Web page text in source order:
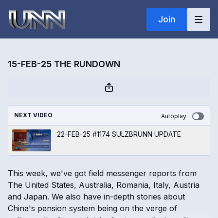
Join
15-FEB-25 THE RUNDOWN
NEXT VIDEO Autoplay
22-FEB-25 #1174 SULZBRUNN UPDATE
This week, we've got field messenger reports from
The United States, Australia, Romania, Italy, Austria
and Japan. We also have in-depth stories about
China's pension system being on the verge of